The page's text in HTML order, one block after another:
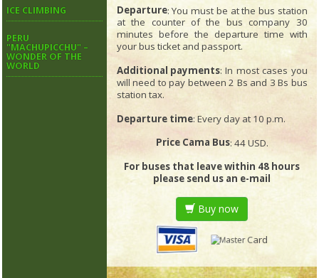
ICE CLIMBING
PERU
"MACHUPICCHU" –
WONDER OF THE
WORLD
Departure: You must be at the bus station
at the counter of the bus company 30
minutes before the departure time with
your bus ticket and passport.
Additional payments: In most cases you
will need to pay between 2 Bs and 3 Bs bus
station tax.
Departure time: Every day at 10 p.m.
Price Cama Bus: 44 USD.
For buses that leave within 48 hours
please send us an e-mail
Buy now